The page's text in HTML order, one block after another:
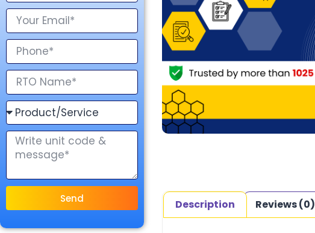
Send Description Reviews (0)